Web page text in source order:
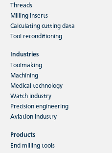
Threads
Milling inserts
Calculating cutting data
Tool reconditioning
Industries
Toolmaking
Machining
Medical technology
Watch industry
Precision engineering
Aviation industry
Products
End milling tools